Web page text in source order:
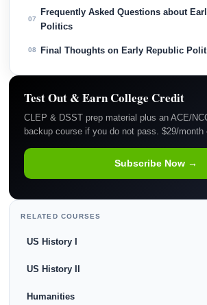
07
Frequently Asked Questions about
Politics
08 Final Thoughts on Early Republic
Test Out & Earn College Credit
CLEP & DSST prep material plus an ACE/
backup course if you do not pass. $29/month
Subscribe Now →
RELATED COURSES
US History I
US History II
Humanities